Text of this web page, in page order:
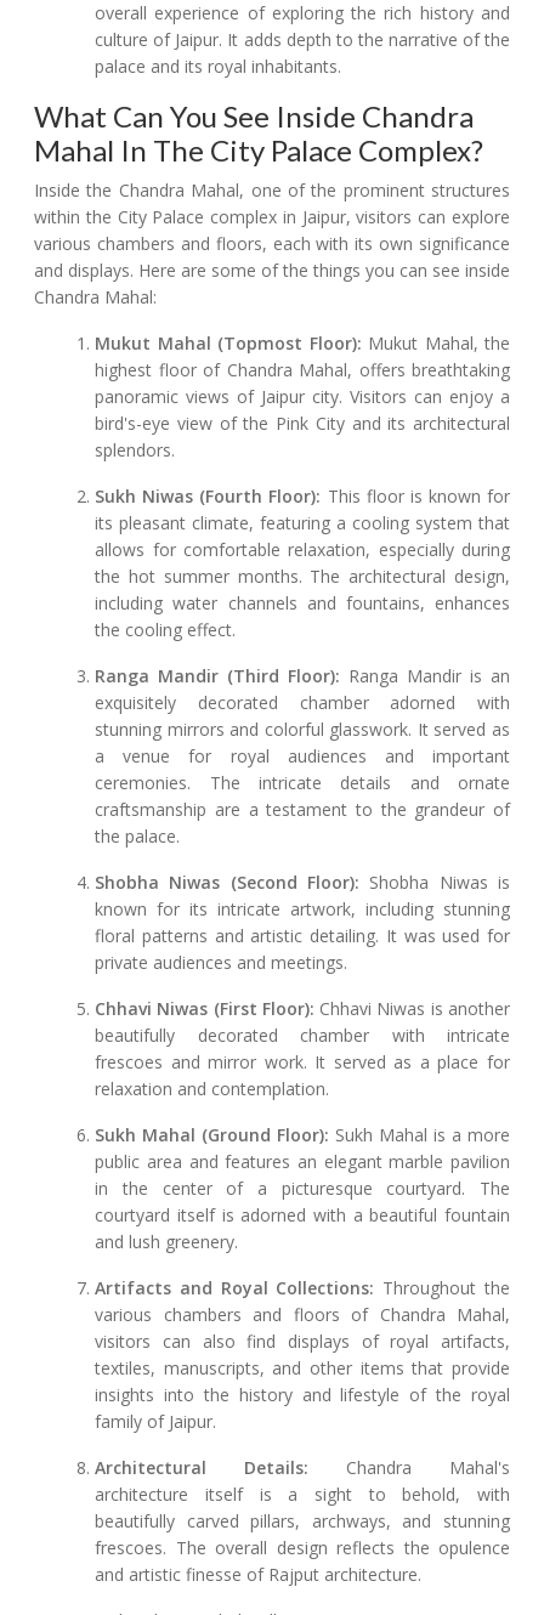
overall experience of exploring the rich history and
culture of Jaipur. It adds depth to the narrative of the
palace and its royal inhabitants.
What Can You See Inside Chandra
Mahal In The City Palace Complex?
Inside the Chandra Mahal, one of the prominent structures
within the City Palace complex in Jaipur, visitors can explore
various chambers and floors, each with its own significance
and displays. Here are some of the things you can see inside
Chandra Mahal:
Mukut Mahal (Topmost Floor): Mukut Mahal, the
highest floor of Chandra Mahal, offers breathtaking
panoramic views of Jaipur city. Visitors can enjoy a
bird's-eye view of the Pink City and its architectural
splendors.
Sukh Niwas (Fourth Floor): This floor is known for
its pleasant climate, featuring a cooling system that
allows for comfortable relaxation, especially during
the hot summer months. The architectural design,
including water channels and fountains, enhances
the cooling effect.
Ranga Mandir (Third Floor): Ranga Mandir is an
exquisitely decorated chamber adorned with
stunning mirrors and colorful glasswork. It served as
a venue for royal audiences and important
ceremonies. The intricate details and ornate
craftsmanship are a testament to the grandeur of
the palace.
Shobha Niwas (Second Floor): Shobha Niwas is
known for its intricate artwork, including stunning
floral patterns and artistic detailing. It was used for
private audiences and meetings.
Chhavi Niwas (First Floor): Chhavi Niwas is another
beautifully decorated chamber with intricate
frescoes and mirror work. It served as a place for
relaxation and contemplation.
Sukh Mahal (Ground Floor): Sukh Mahal is a more
public area and features an elegant marble pavilion
in the center of a picturesque courtyard. The
courtyard itself is adorned with a beautiful fountain
and lush greenery.
Artifacts and Royal Collections: Throughout the
various chambers and floors of Chandra Mahal,
visitors can also find displays of royal artifacts,
textiles, manuscripts, and other items that provide
insights into the history and lifestyle of the royal
family of Jaipur.
Architectural Details: Chandra Mahal's
architecture itself is a sight to behold, with
beautifully carved pillars, archways, and stunning
frescoes. The overall design reflects the opulence
and artistic finesse of Rajput architecture.